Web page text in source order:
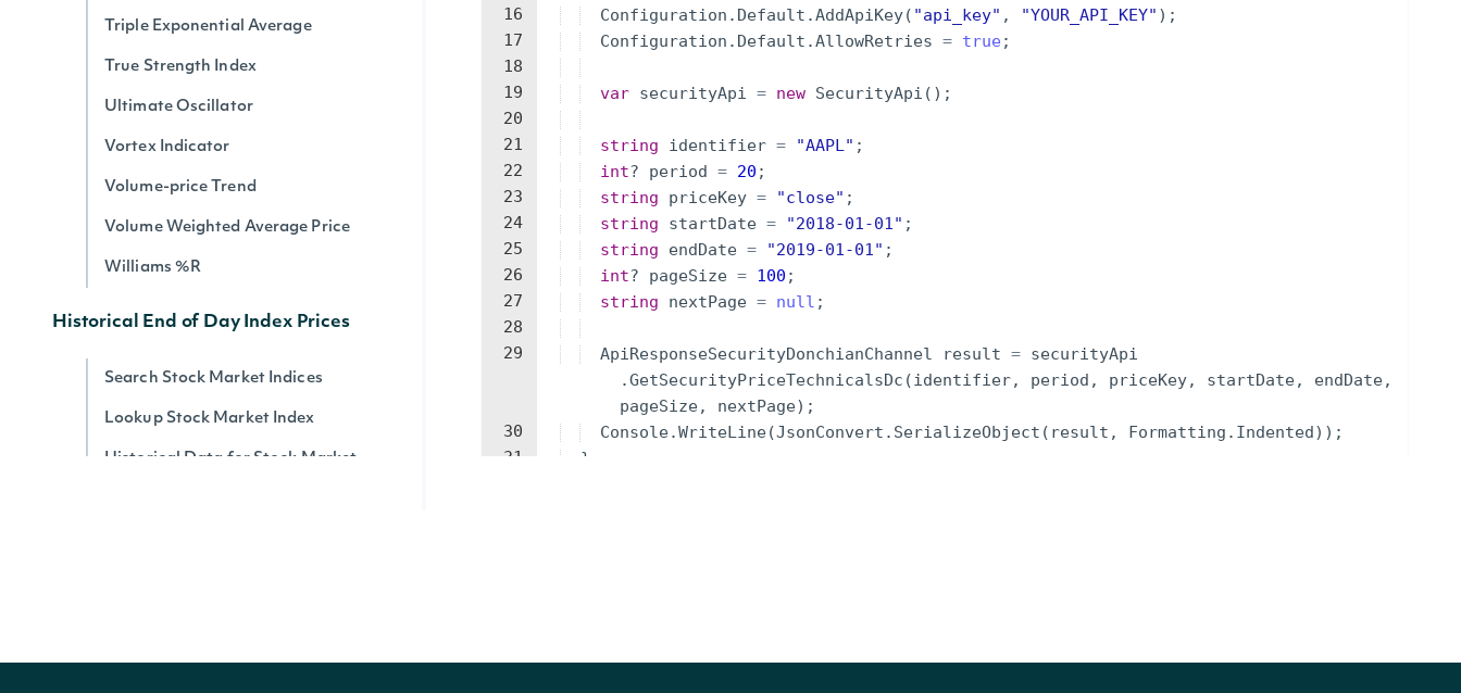
Triple Exponential Average
True Strength Index
Ultimate Oscillator
Vortex Indicator
Volume-price Trend
Volume Weighted Average Price
Williams %R
Historical End of Day Index Prices
Search Stock Market Indices
Lookup Stock Market Index
Historical Data for Stock Market
16
17
18
19
20
21
22
23
24
25
26
27
28
29
30
31
Configuration . Default .AddApiKey( "api_key" , "YOUR_API_KEY" ) ;
Configuration . Default .AllowRetries = true ;
var securityApi = new SecurityApi ( ) ;
string identifier = "AAPL" ;
int? period = 20 ;
string
priceKey = "close" ;
string
startDate = "2018-01-01" ;
string
endDate = "2019-01-01" ;
int? pageSize = 100 ;
string
nextPage = null ;
ApiResponseSecurityDonchianChannel result = securityApi
.GetSecurityPriceTechnicalsDc (identifier, period , priceKey, startDate, endDate,
pageSize, nextPage) ;
Console.WriteLine(JsonConvert . SerializeObject ( result , Formatting . Indented)) ;
}